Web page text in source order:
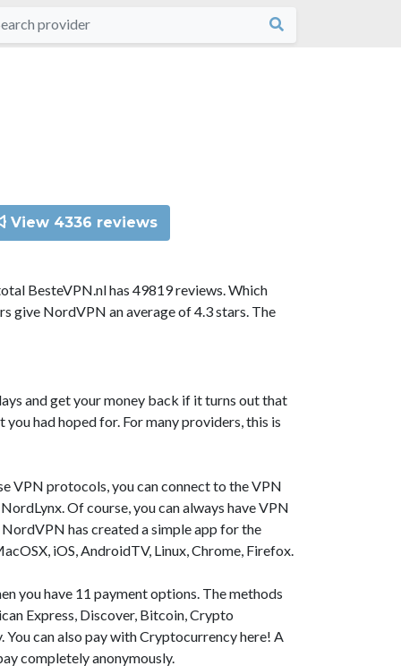
View 4336 reviews
BesteVPN.nl has 49819 reviews. Which
give NordVPN an average of 4.3 stars. The
and get your money back if it turns out that
had hoped for. For many providers, this is
VPN protocols, you can connect to the VPN
Of course, you can always have VPN
has created a simple app for the
iOS, AndroidTV, Linux, Chrome, Firefox.
you have 11 payment options. The methods
Express, Discover, Bitcoin, Crypto
You can also pay with Cryptocurrency here! A
completely anonymously.